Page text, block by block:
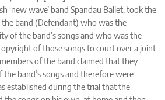
‘new wave’ band Spandau Ballet, took the
band (Defendant) who was the
of the band’s songs and who was the
of those songs to court over a joint
of the band claimed that they
band’s songs and therefore were
established during the trial that the